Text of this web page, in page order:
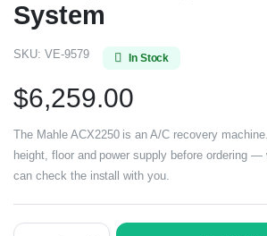
System
SKU: VE-9579 In Stock
$6,259.00
The Mahle ACX2250 is an A/C recovery
height, floor and power supply before ordering —
can check the install with you.